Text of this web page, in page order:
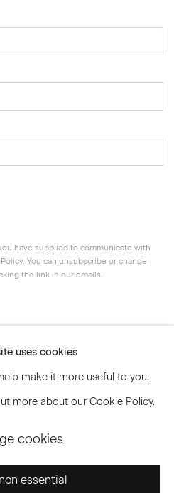
have supplied to communicate with
. You can unsubscribe or change
the link in our emails.
uses cookies
make it more useful to you.
more about our Cookie Policy.
cookies
essential